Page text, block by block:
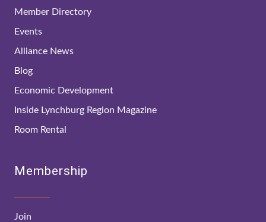
Member Directory
Events
Alliance News
Blog
Economic Development
Inside Lynchburg Region Magazine
Room Rental
Membership
Join